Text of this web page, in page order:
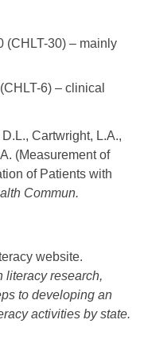
in Oncology
Making
& Operations
and Engagement
Transformation and
(CHLT-30) – mainly
6) – clinical
Cartwright, L.A.,
(Measurement of
of Patients with
Commun.
website.
literacy research,
to developing an
activities by state.